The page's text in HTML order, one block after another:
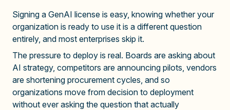
Signing a GenAI license is easy, knowing whether your
organization is ready to use it is a different question
entirely, and most enterprises skip it.
The pressure to deploy is real. Boards are asking about
AI strategy, competitors are announcing pilots, vendors
are shortening procurement cycles, and so
organizations move from decision to deployment
without ever asking the question that actually